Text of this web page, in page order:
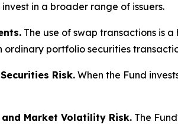
in a broader range of issuers.
The use of swap transactions is
ordinary portfolio securities
Risk. When the Fund
Market Volatility Risk. The